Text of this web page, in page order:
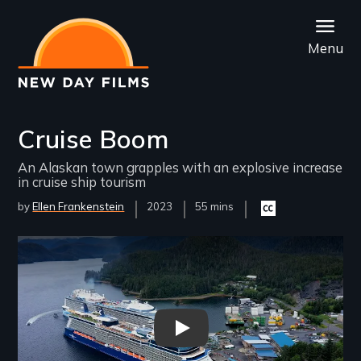
main
content
Menu
Cruise Boom
An Alaskan town grapples with an explosive increase
in cruise ship tourism
byEllen Frankenstein
Year
Released
2023
Film
55 mins
Closed
captioning
Remote video URL
Cruise Boom Trailer